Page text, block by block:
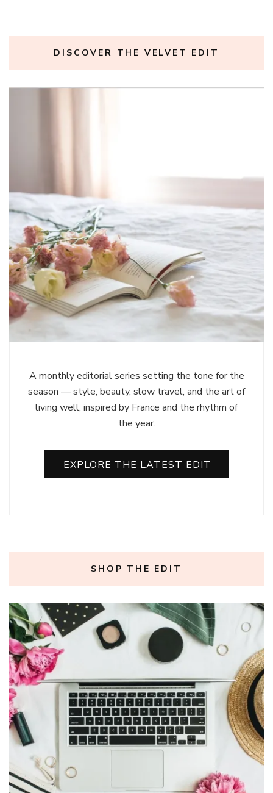
DISCOVER THE VELVET EDIT
A monthly editorial series setting the tone for the
season — style, beauty, slow travel, and the art of
living well, inspired by France and the rhythm of
the year.
EXPLORE THE LATEST EDIT
SHOP THE EDIT